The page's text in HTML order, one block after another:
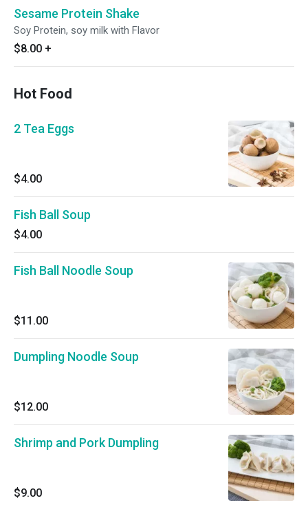
Sesame Protein Shake
Soy Protein, soy milk with Flavor
$8.00 +
Hot Food
2 Tea Eggs
$4.00
Fish Ball Soup
$4.00
Fish Ball Noodle Soup
$11.00
Dumpling Noodle Soup
$12.00
Shrimp and Pork Dumpling
$9.00